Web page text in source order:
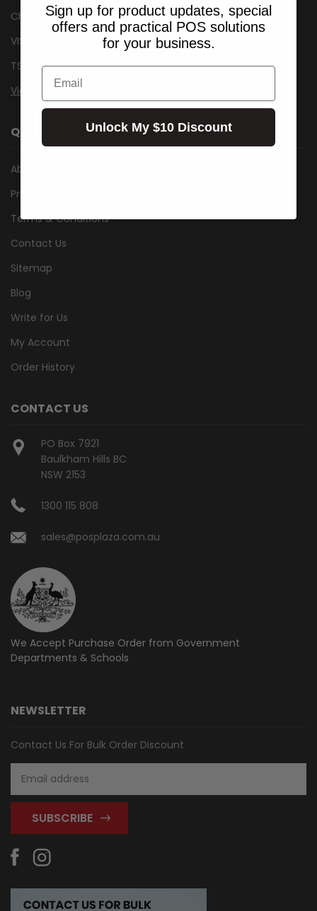
Cherry
VISIDEC
TSC
View All
QUICK LINKS
About Us
Privacy Notice
Terms & Conditions
Contact Us
Sitemap
Blog
Write for Us
My Account
Order History
CONTACT US
PO Box 7921
Baulkham Hills BC
NSW 2153
1300 115 808
sales@posplaza.com.au
We Accept Purchase Order from Government
Departments & Schools
NEWSLETTER
Contact Us For Bulk Order Discount
Address
Sign up for product updates, special
offers and practical POS solutions
for your business.
Email
Unlock My $10 Discount